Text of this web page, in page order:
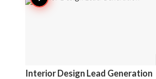
Interior Design Lead Generation